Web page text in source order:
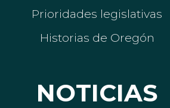
Prioridades legislativas
Historias de Oregón
NOTICIAS